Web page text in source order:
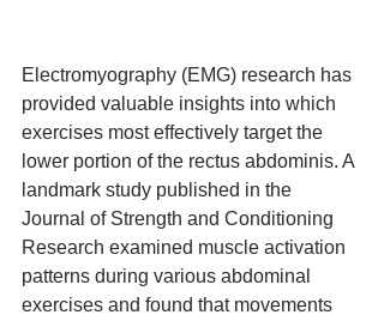
Electromyography (EMG) research has
provided valuable insights into which
exercises most effectively target the
lower portion of the rectus abdominis. A
landmark study published in the
Journal of Strength and Conditioning
Research examined muscle activation
patterns during various abdominal
exercises and found that movements